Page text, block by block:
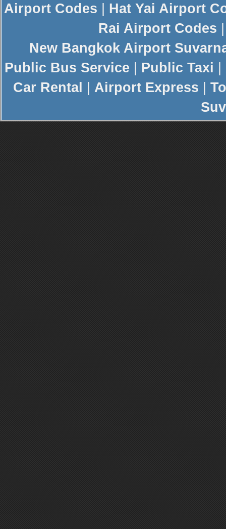
Airport Codes
Hat Yai Airport
Rai Airport Codes
New Bangkok Airport
Public Bus Service
Public Taxi
Car Rental
Airport Express